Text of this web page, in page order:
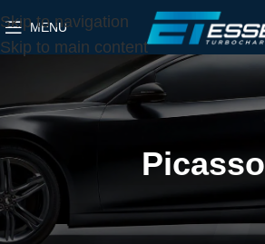
Skip to navigation
Skip to main content
MENU
Picasso